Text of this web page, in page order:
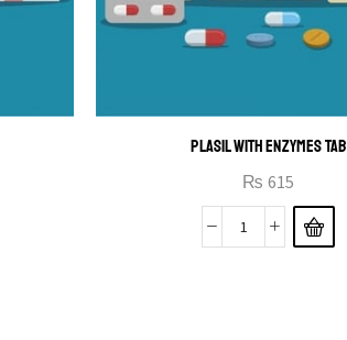
PLASIL WITH ENZYMES TAB
₨ 615